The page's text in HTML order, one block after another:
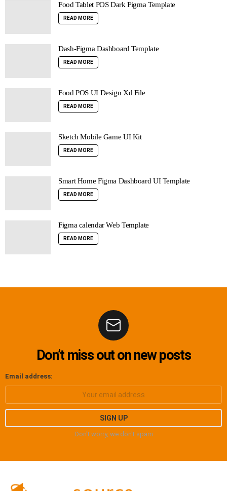
Food Tablet POS Dark Figma Template
READ MORE
Dash-Figma Dashboard Template
READ MORE
Food POS UI Design Xd File
READ MORE
Sketch Mobile Game UI Kit
READ MORE
Smart Home Figma Dashboard UI Template
READ MORE
Figma calendar Web Template
READ MORE
Don’t miss out on new posts
Email address:
Don't worry, we don't spam